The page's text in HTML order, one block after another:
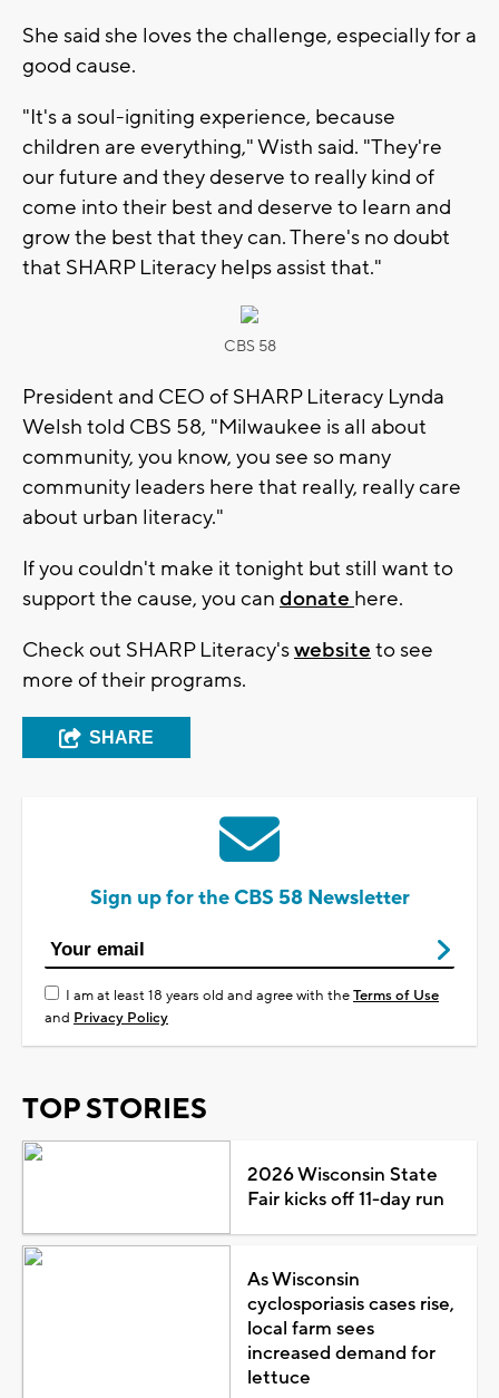
She said she loves the challenge, especially for a
good cause.
"It's a soul-igniting experience, because
children are everything," Wisth said. "They're
our future and they deserve to really kind of
come into their best and deserve to learn and
grow the best that they can. There's no doubt
that SHARP Literacy helps assist that."
CBS 58
President and CEO of SHARP Literacy Lynda
Welsh told CBS 58, "Milwaukee is all about
community, you know, you see so many
community leaders here that really, really care
about urban literacy."
If you couldn't make it tonight but still want to
support the cause, you can donate here.
Check out SHARP Literacy'swebsite to see
more of their programs.
SHARE
Sign up for the CBS 58 Newsletter
I am at least 18 years old and agree with theTerms of Use
and Privacy Policy
TOP STORIES
2026 Wisconsin State
Fair kicks off 11-day run
As Wisconsin
cyclosporiasis cases rise,
local farm sees
increased demand for
lettuce